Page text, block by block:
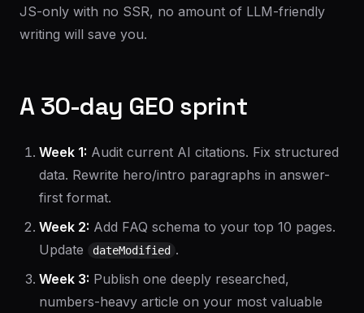
JS-only with no SSR, no amount of LLM-friendly
writing will save you.
A 30-day GEO sprint
Week 1: Audit current AI citations. Fix structured
data. Rewrite hero/intro paragraphs in answer-
first format.
Week 2: Add FAQ schema to your top 10 pages.
Update
dateModified .
Week 3: Publish one deeply researched,
numbers-heavy article on your most valuable